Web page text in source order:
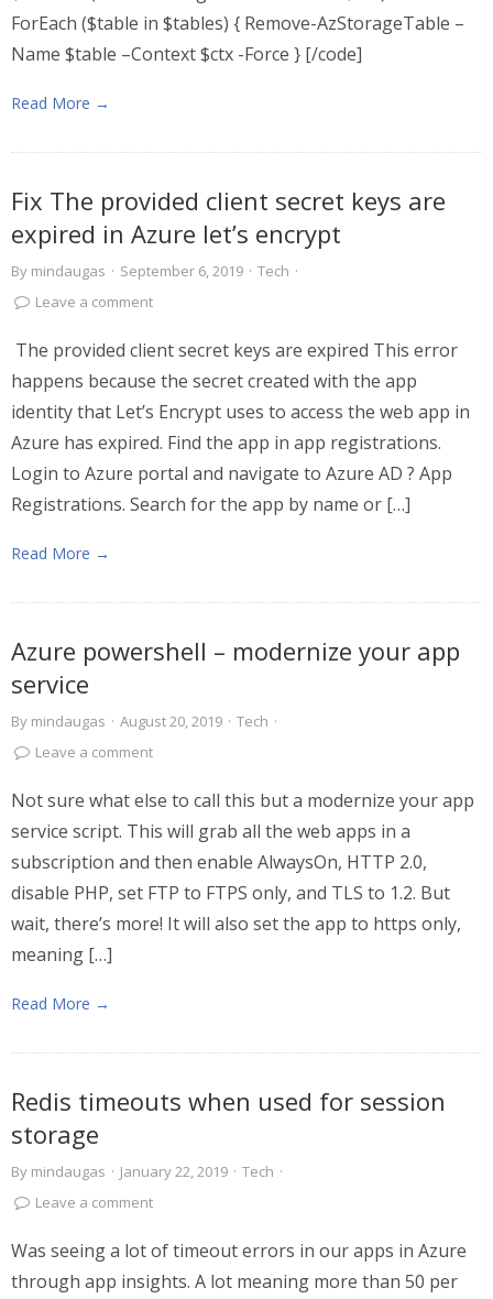
ForEach ($table in $tables) { Remove-AzStorageTable –
Name $table –Context $ctx -Force } [/code]
Read More →
Fix The provided client secret keys are
expired in Azure let’s encrypt
By mindaugas · September 6, 2019 · Tech ·
Leave a comment
The provided client secret keys are expired This error
happens because the secret created with the app
identity that Let’s Encrypt uses to access the web app in
Azure has expired. Find the app in app registrations.
Login to Azure portal and navigate to Azure AD ? App
Registrations. Search for the app by name or […]
Read More →
Azure powershell – modernize your app
service
By mindaugas · August 20, 2019 · Tech ·
Leave a comment
Not sure what else to call this but a modernize your app
service script. This will grab all the web apps in a
subscription and then enable AlwaysOn, HTTP 2.0,
disable PHP, set FTP to FTPS only, and TLS to 1.2. But
wait, there’s more! It will also set the app to https only,
meaning […]
Read More →
Redis timeouts when used for session
storage
By mindaugas · January 22, 2019 · Tech ·
Leave a comment
Was seeing a lot of timeout errors in our apps in Azure
through app insights. A lot meaning more than 50 per